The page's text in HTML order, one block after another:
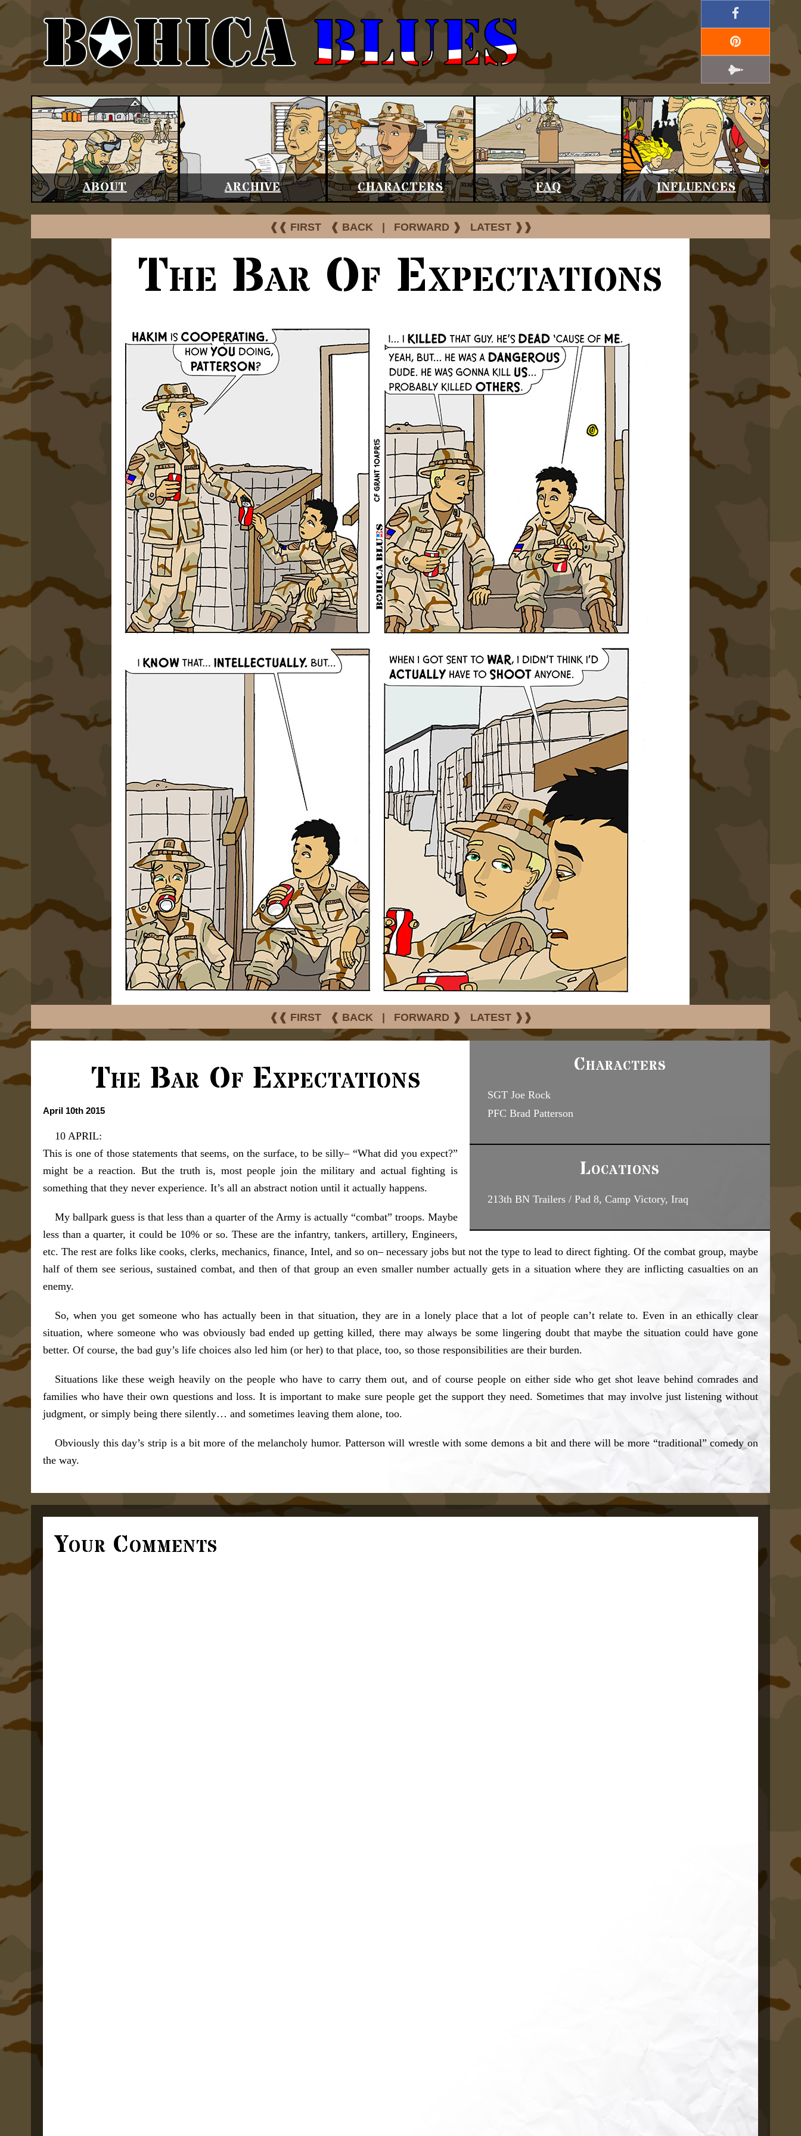
ABOUT ARCHIVE CHARACTERS FAQ INFLUENCES
❰❰ FIRST ❰ BACK FORWARD ❱ LATEST ❱❱
The Bar Of Expectations
❰❰ FIRST ❰ BACK FORWARD ❱ LATEST ❱❱
Characters
SGT Joe Rock
PFC Brad Patterson
Locations
213th BN Trailers / Pad 8, Camp Victory, Iraq
The Bar Of Expectations
April 10th 2015
10 APRIL:
This is one of those statements that seems, on the surface, to be silly– “What did you expect?”
might be a reaction. But the truth is, most people join the military and actual fighting is
something that they never experience. It’s all an abstract notion until it actually happens.
My ballpark guess is that less than a quarter of the Army is actually “combat” troops. Maybe
less than a quarter, it could be 10% or so. These are the infantry, tankers, artillery, Engineers,
etc. The rest are folks like cooks, clerks, mechanics, finance, Intel, and so on– necessary jobs but not the type to lead to direct fighting. Of the combat group, maybe
half of them see serious, sustained combat, and then of that group an even smaller number actually gets in a situation where they are inflicting casualties on an
enemy.
So, when you get someone who has actually been in that situation, they are in a lonely place that a lot of people can’t relate to. Even in an ethically clear
situation, where someone who was obviously bad ended up getting killed, there may always be some lingering doubt that maybe the situation could have gone
better. Of course, the bad guy’s life choices also led him (or her) to that place, too, so those responsibilities are their burden.
Situations like these weigh heavily on the people who have to carry them out, and of course people on either side who get shot leave behind comrades and
families who have their own questions and loss. It is important to make sure people get the support they need. Sometimes that may involve just listening without
judgment, or simply being there silently… and sometimes leaving them alone, too.
Obviously this day’s strip is a bit more of the melancholy humor. Patterson will wrestle with some demons a bit and there will be more “traditional” comedy on
the way.
Your Comments